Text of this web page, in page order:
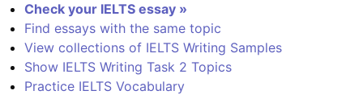
Check your IELTS essay »
Find essays with the same topic
View collections of IELTS Writing Samples
Show IELTS Writing Task 2 Topics
Practice IELTS Vocabulary